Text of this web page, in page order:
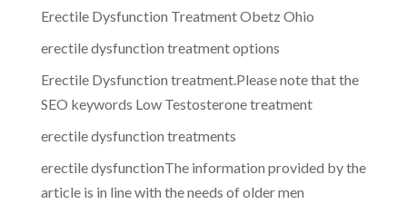
Erectile Dysfunction Treatment Obetz Ohio
erectile dysfunction treatment options
Erectile Dysfunction treatment.Please note that the
SEO keywords Low Testosterone treatment
erectile dysfunction treatments
erectile dysfunctionThe information provided by the
article is in line with the needs of older men